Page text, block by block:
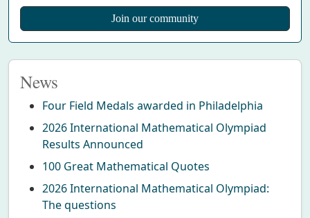
News
Four Field Medals awarded in Philadelphia
2026 International Mathematical Olympiad
Results Announced
100 Great Mathematical Quotes
2026 International Mathematical Olympiad:
The questions